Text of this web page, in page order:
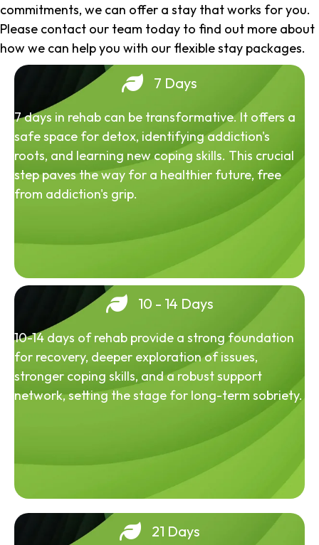
commitments, we can offer a stay that works for you.
Please contact our team today to find out more about
how we can help you with our flexible stay packages.
7 Days
7 days in rehab can be transformative. It offers a
safe space for detox, identifying addiction's
roots, and learning new coping skills. This crucial
step paves the way for a healthier future, free
from addiction's grip.
10 - 14 Days
10-14 days of rehab provide a strong foundation
for recovery, deeper exploration of issues,
stronger coping skills, and a robust support
network, setting the stage for long-term sobriety.
21 Days